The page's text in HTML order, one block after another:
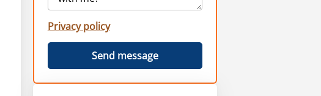
Privacy policy
Send message